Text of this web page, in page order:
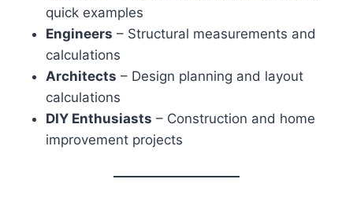
quick examples
Engineers – Structural measurements and
calculations
Architects – Design planning and layout
calculations
DIY Enthusiasts – Construction and home
improvement projects